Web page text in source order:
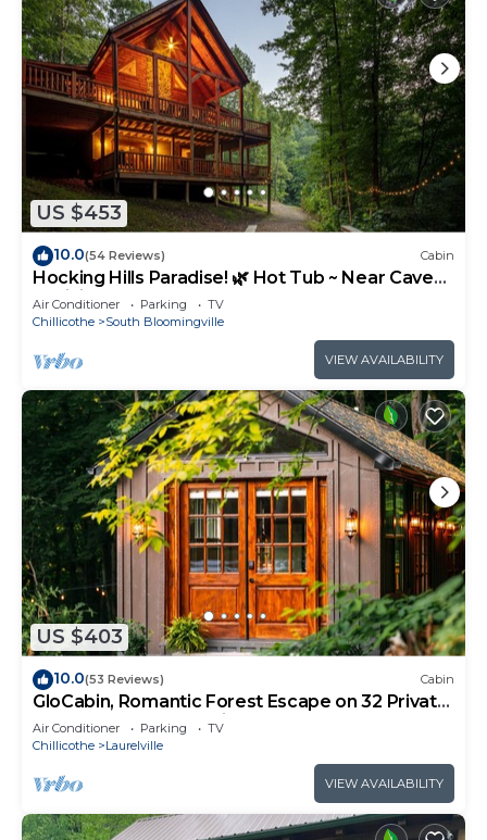
US $453
10.0(54 Reviews) Cabin
Hocking Hills Paradise! 🌿 Hot Tub ~ Near Caves
~ WiFi ~ Serene, Secluded 🌿
Air Conditioner Parking
TV
Chillicothe
South Bloomingville
VIEW AVAILABILITY
US $403
10.0(53 Reviews) Cabin
GloCabin, Romantic Forest Escape on 32 Private
Acres + Hot Tub + Trails
Air Conditioner Parking
TV
Chillicothe
Laurelville
VIEW AVAILABILITY